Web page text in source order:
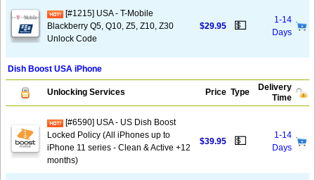
[#1215] USA - T-Mobile
Blackberry Q5, Q10, Z5, Z10, Z30
Unlock Code
$29.95 💵
1-14
Days
Dish Boost USA iPhone
Unlocking Services Price Type
Delivery
Time
[#6590] USA - US Dish Boost
Locked Policy (All iPhones up to
iPhone 11 series - Clean & Active +12
months)
$39.95 💵
1-14
Days